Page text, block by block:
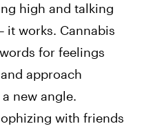
high and talking
it works. Cannabis
for feelings
approach
new angle.
with friends